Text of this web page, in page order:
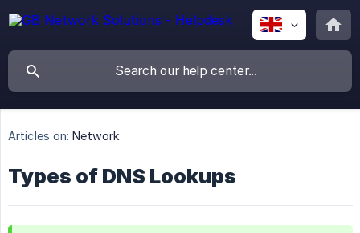
Articles on: Network
Types of DNS Lookups